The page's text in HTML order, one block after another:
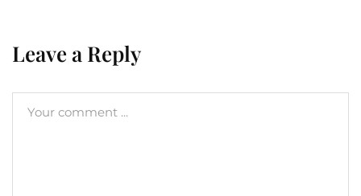
Leave a Reply